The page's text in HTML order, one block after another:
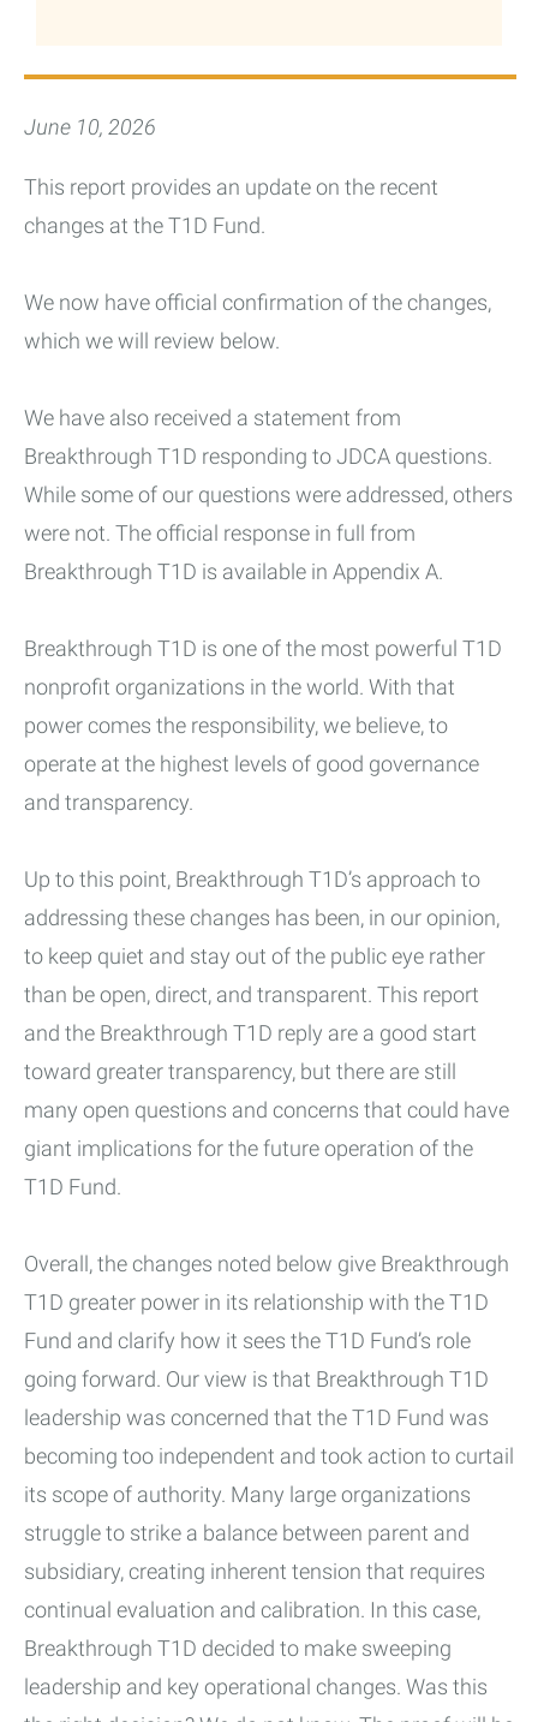
June 10, 2026
This report provides an update on the recent
changes at the T1D Fund.
We now have official confirmation of the changes,
which we will review below.
We have also received a statement from
Breakthrough T1D responding to JDCA questions.
While some of our questions were addressed, others
were not. The official response in full from
Breakthrough T1D is available in Appendix A.
Breakthrough T1D is one of the most powerful T1D
nonprofit organizations in the world. With that
power comes the responsibility, we believe, to
operate at the highest levels of good governance
and transparency.
Up to this point, Breakthrough T1D’s approach to
addressing these changes has been, in our opinion,
to keep quiet and stay out of the public eye rather
than be open, direct, and transparent. This report
and the Breakthrough T1D reply are a good start
toward greater transparency, but there are still
many open questions and concerns that could have
giant implications for the future operation of the
T1D Fund.
Overall, the changes noted below give Breakthrough
T1D greater power in its relationship with the T1D
Fund and clarify how it sees the T1D Fund’s role
going forward. Our view is that Breakthrough T1D
leadership was concerned that the T1D Fund was
becoming too independent and took action to curtail
its scope of authority. Many large organizations
struggle to strike a balance between parent and
subsidiary, creating inherent tension that requires
continual evaluation and calibration. In this case,
Breakthrough T1D decided to make sweeping
leadership and key operational changes. Was this